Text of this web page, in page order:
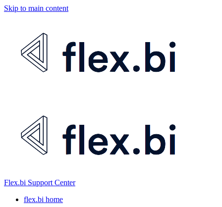
Skip to main content
Flex.bi Support Center
flex.bi home